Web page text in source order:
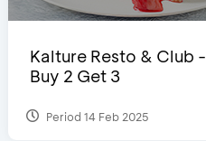
Kalture Resto & Club -
Buy 2 Get 3
Period 14 Feb 2025